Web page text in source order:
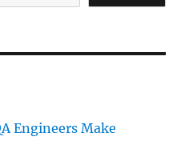
Engineers Make